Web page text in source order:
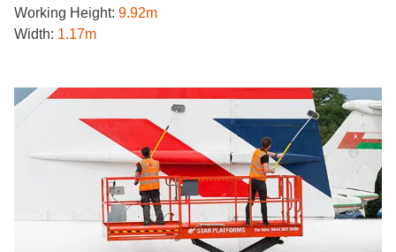
Working Height: 9.92m
Width: 1.17m